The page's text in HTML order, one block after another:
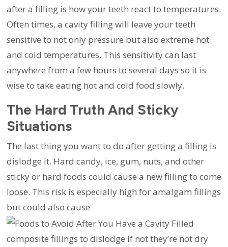
after a filling is how your teeth react to temperatures.
Often times, a cavity filling will leave your teeth
sensitive to not only pressure but also extreme hot
and cold temperatures. This sensitivity can last
anywhere from a few hours to several days so it is
wise to take eating hot and cold food slowly.
The Hard Truth And Sticky
Situations
The last thing you want to do after getting a filling is
dislodge it. Hard candy, ice, gum, nuts, and other
sticky or hard foods could cause a new filling to come
loose. This risk is especially high for amalgam fillings
but could also cause
composite fillings to dislodge if not they’re not dry